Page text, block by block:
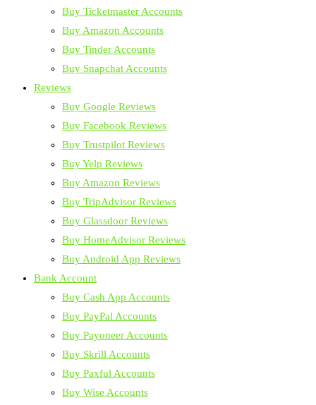
Buy Ticketmaster Accounts
Buy Amazon Accounts
Buy Tinder Accounts
Buy Snapchat Accounts
Reviews
Buy Google Reviews
Buy Facebook Reviews
Buy Trustpilot Reviews
Buy Yelp Reviews
Buy Amazon Reviews
Buy TripAdvisor Reviews
Buy Glassdoor Reviews
Buy HomeAdvisor Reviews
Buy Android App Reviews
Bank Account
Buy Cash App Accounts
Buy PayPal Accounts
Buy Payoneer Accounts
Buy Skrill Accounts
Buy Paxful Accounts
Buy Wise Accounts